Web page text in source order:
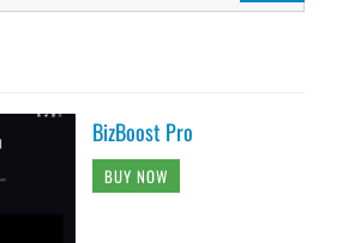
BizBoost Pro
BUY NOW